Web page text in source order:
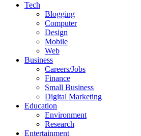
Tech
Blogging
Computer
Design
Mobile
Web
Business
Careers/Jobs
Finance
Small Business
Digital Marketing
Education
Environment
Research
Entertainment